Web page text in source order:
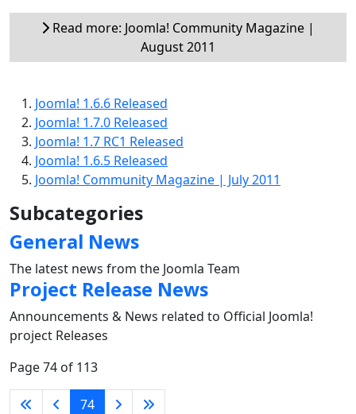
Read more: Joomla! Community Magazine |
August 2011
Joomla! 1.6.6 Released
Joomla! 1.7.0 Released
Joomla! 1.7 RC1 Released
Joomla! 1.6.5 Released
Joomla! Community Magazine | July 2011
Subcategories
General News
The latest news from the Joomla Team
Project Release News
Announcements & News related to Official Joomla!
project Releases
Page 74 of 113
74